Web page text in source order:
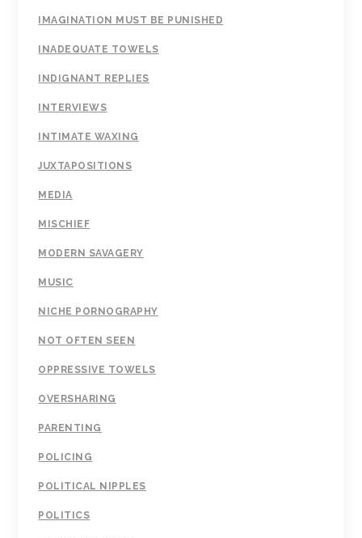
IMAGINATION MUST BE PUNISHED
INADEQUATE TOWELS
INDIGNANT REPLIES
INTERVIEWS
INTIMATE WAXING
JUXTAPOSITIONS
MEDIA
MISCHIEF
MODERN SAVAGERY
MUSIC
NICHE PORNOGRAPHY
NOT OFTEN SEEN
OPPRESSIVE TOWELS
OVERSHARING
PARENTING
POLICING
POLITICAL NIPPLES
POLITICS